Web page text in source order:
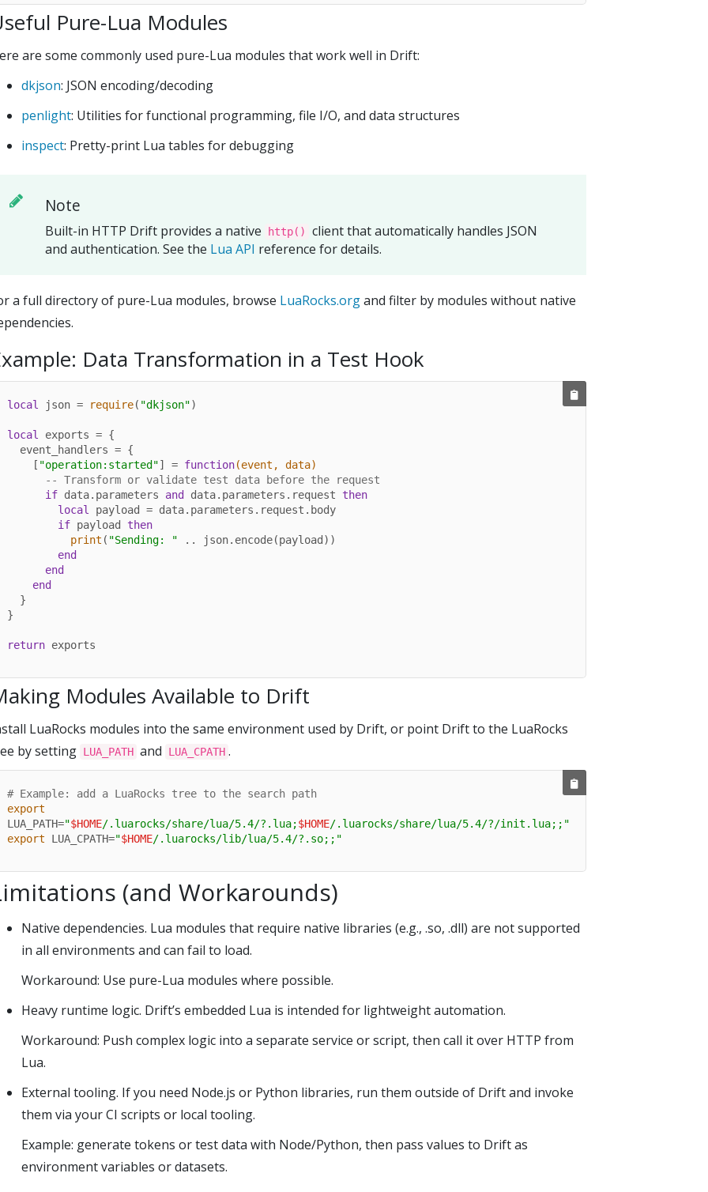
Pure-Lua Modules
are some commonly used pure-Lua modules that work well in Drift:
dkjson: JSON encoding/decoding
penlight: Utilities for functional programming, file I/O, and data structures
inspect: Pretty-print Lua tables for debugging
Note
Built-in HTTP Drift provides a native http()
client that automatically handles JSON
and authentication. See the Lua API reference for details.
a full directory of pure-Lua modules, browse LuaRocks.organd filter by modules without native
Data Transformation in a Test Hook
local json = require( "dkjson")
local exports = {
    [
"operation:started"] = function(event, data)
-- Transform or validate test data before the request
if data.parameters and data.parameters.request then
local payload = data.parameters.request.body
if payload then
print ( "Sending: " .. json.encode(payload))
end
end
end
}
return exports
Modules Available to Drift
LuaRocks modules into the same environment used by Drift, or point Drift to the LuaRocks
by setting LUA_PATH and LUA_CPATH .
# Example: add a LuaRocks tree to the search path
export
LUA_PATH="$HOME/.luarocks/share/lua/5.4/?.lua;$HOME/.luarocks/share/lua/5.4/?/init.lua;;"
export LUA_CPATH="$HOME/.luarocks/lib/lua/5.4/?.so;;"
(and Workarounds)
Native dependencies. Lua modules that require native libraries (e.g., .so, .dll) are not supported
in all environments and can fail to load.
Workaround: Use pure-Lua modules where possible.
Heavy runtime logic. Drift’s embedded Lua is intended for lightweight automation.
Workaround: Push complex logic into a separate service or script, then call it over HTTP from
Lua.
External tooling. If you need Node.js or Python libraries, run them outside of Drift and invoke
them via your CI scripts or local tooling.
Example: generate tokens or test data with Node/Python, then pass values to Drift as
environment variables or datasets.